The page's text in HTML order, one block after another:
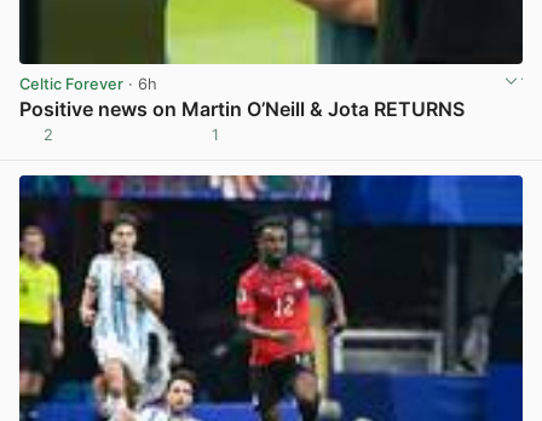
Celtic Forever · 6h
Positive news on Martin O’Neill & Jota RETURNS
2 1